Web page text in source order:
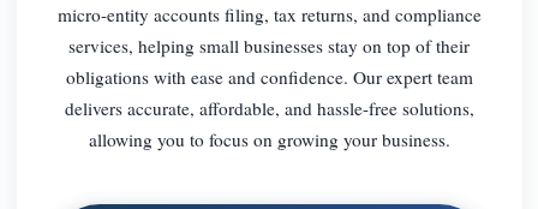
micro-entity accounts filing, tax returns, and compliance
services, helping small businesses stay on top of their
obligations with ease and confidence. Our expert team
delivers accurate, affordable, and hassle-free solutions,
allowing you to focus on growing your business.